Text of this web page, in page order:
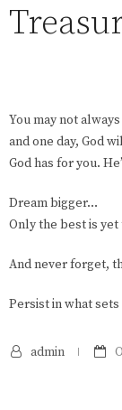
You may not
and one day, God
God has for you.
Dream bigger…
Only the best is yet
And never forget,
Persist in what
admin